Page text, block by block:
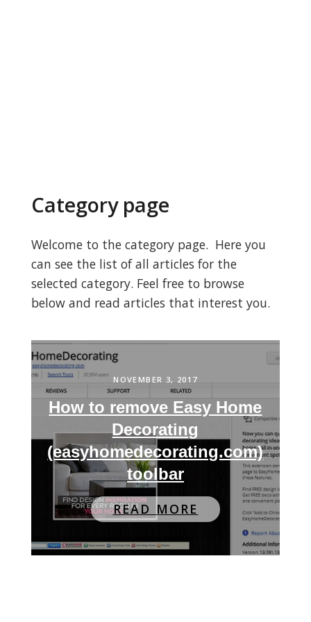
Category page
Welcome to the category page. Here you
can see the list of all articles for the
selected category. Feel free to browse
below and read articles that interest you.
NOVEMBER 3, 2017
How to remove Easy Home
Decorating
(easyhomedecorating.com)
toolbar
READ MORE